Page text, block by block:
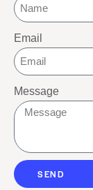
Email
Message
SEND